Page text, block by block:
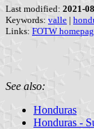
Last modified: 2021-
Keywords: valle |
Links: FOTW
See also:
Honduras
Honduras -